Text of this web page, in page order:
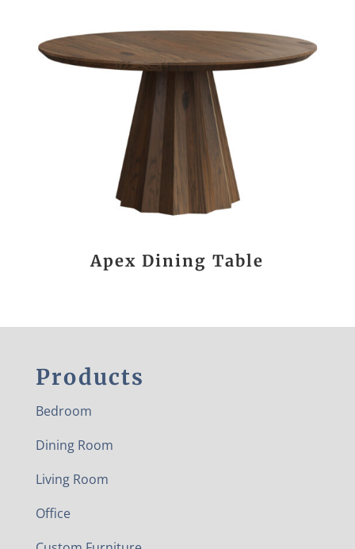
Apex Dining Table
Products
Bedroom
Dining Room
Living Room
Office